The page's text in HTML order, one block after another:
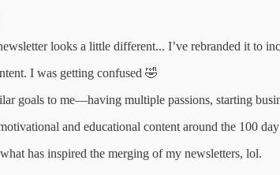
looks a little different... I’ve rebranded it to
I was getting confused 🤣
goals to me—having multiple passions, starting
and educational content around the 100
has inspired the merging of my newsletters, lol.